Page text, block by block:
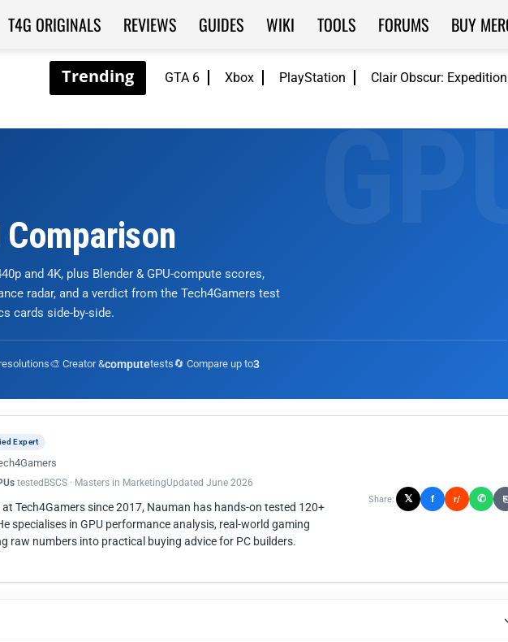
GTA 6 Xbox PlayStation Clair Obscur:
T4G ORIGINALS REVIEWS GUIDES WIKI TOOLS FORUMS BUY
Comparison
and 4K, plus Blender & GPU-compute scores,
radar, and a verdict from the Tech4Gamers test
cards side-by-side.
🎨 Creator &computetests🔄 Compare up to3
Expert
tested BSCS · Masters in MarketingUpdated June 2026
Tech4Gamers since 2017, Nauman has hands-on tested 120+
specialises in GPU performance analysis, real-world gaming
raw numbers into practical buying advice for PC builders.
Share: 𝕏 f r/ ✆ ⎘